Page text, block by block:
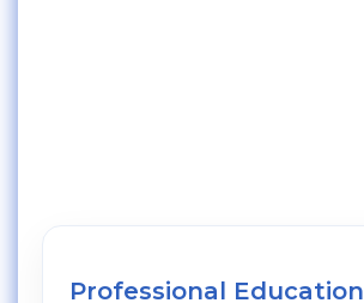
Professional Education